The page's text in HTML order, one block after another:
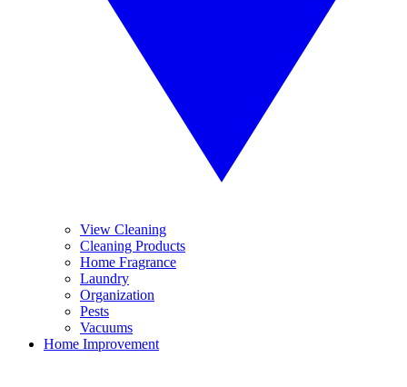
View Cleaning
Cleaning Products
Home Fragrance
Laundry
Organization
Pests
Vacuums
Home Improvement